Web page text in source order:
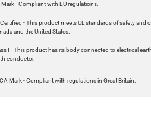
Mark - Compliant with EU regulations.
Certified - This product meets UL standards of safety and
and the United States.
I - This product has its body connected to electrical
conductor.
Mark - Compliant with regulations in Great Britain.